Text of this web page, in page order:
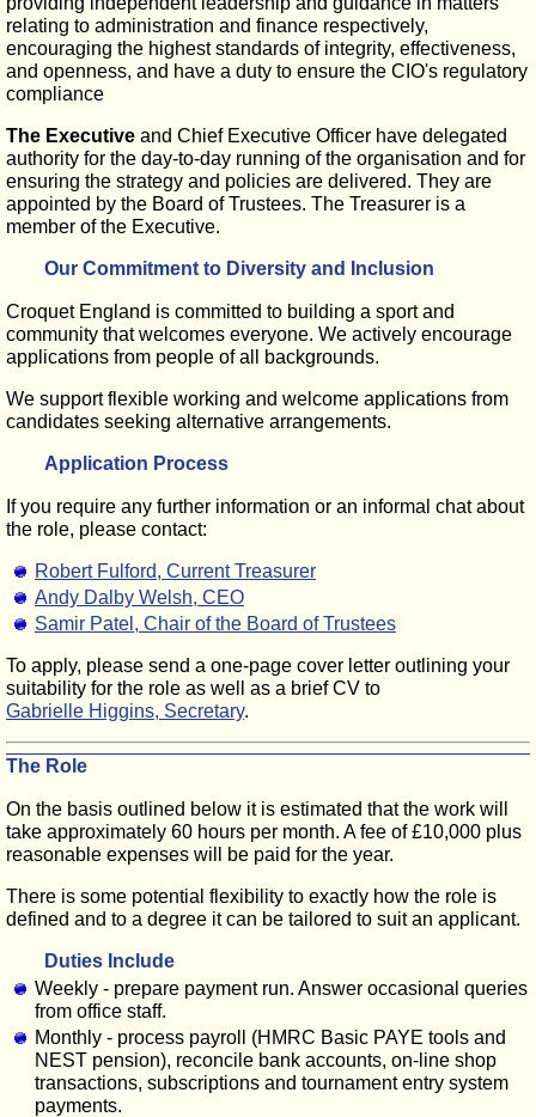
relating to administration and finance respectively,
encouraging the highest standards of integrity, effectiveness,
and openness, and have a duty to ensure the CIO's regulatory
compliance
The Executive and Chief Executive Officer have delegated
authority for the day-to-day running of the organisation and for
ensuring the strategy and policies are delivered. They are
appointed by the Board of Trustees. The Treasurer is a
member of the Executive.
Our Commitment to Diversity and Inclusion
Croquet England is committed to building a sport and
community that welcomes everyone. We actively encourage
applications from people of all backgrounds.
We support flexible working and welcome applications from
candidates seeking alternative arrangements.
Application Process
If you require any further information or an informal chat about
the role, please contact:
Robert Fulford, Current Treasurer
Andy Dalby Welsh, CEO
Samir Patel, Chair of the Board of Trustees
To apply, please send a one-page cover letter outlining your
suitability for the role as well as a brief CV to
Gabrielle Higgins, Secretary.
The Role
On the basis outlined below it is estimated that the work will
take approximately 60 hours per month. A fee of £10,000 plus
reasonable expenses will be paid for the year.
There is some potential flexibility to exactly how the role is
defined and to a degree it can be tailored to suit an applicant.
Duties Include
Weekly - prepare payment run. Answer occasional queries
from office staff.
Monthly - process payroll (HMRC Basic PAYE tools and
NEST pension), reconcile bank accounts, on-line shop
transactions, subscriptions and tournament entry system
payments.